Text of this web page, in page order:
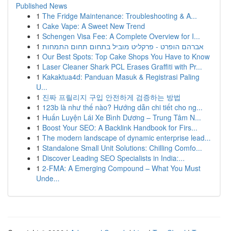
Published News
1 The Fridge Maintenance: Troubleshooting & A...
1 Cake Vape: A Sweet New Trend
1 Schengen Visa Fee: A Complete Overview for I...
1 אברהם הופרט - פרקליט מוביל בתחום תחום התמחות
1 Our Best Spots: Top Cake Shops You Have to Know
1 Laser Cleaner Shark PCL Erases Graffiti with Pr...
1 Kakaktua4d: Panduan Masuk & Registrasi Paling
U...
1 진짜 프릴리지 구입 안전하게 검증하는 방법
1 123b là như thế nào? Hướng dẫn chi tiết cho ng...
1 Huấn Luyện Lái Xe Bình Dương – Trung Tâm N...
1 Boost Your SEO: A Backlink Handbook for Firs...
1 The modern landscape of dynamic enterprise lead...
1 Standalone Small Unit Solutions: Chilling Comfo...
1 Discover Leading SEO Specialists in India:...
1 2-FMA: A Emerging Compound – What You Must
Unde...